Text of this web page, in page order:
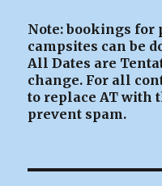
Note: bookings
campsites can be
All Dates are
change. For all
to replace AT with
prevent spam.